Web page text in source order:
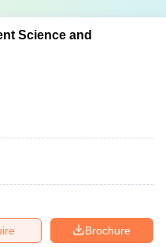
Science and
Brochure